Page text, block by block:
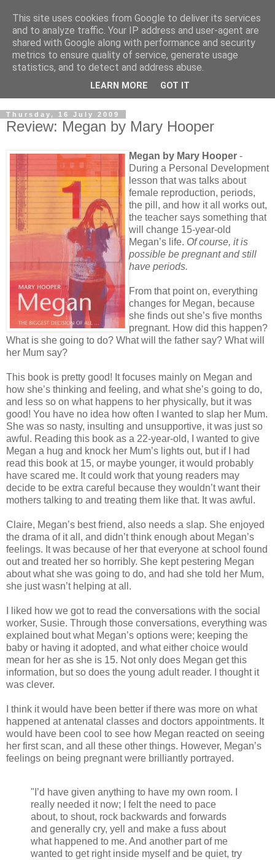
Thursday, 16 July 2009
Review: Megan by Mary Hooper
Megan by Mary Hooper -
During a Personal Development
lesson that was talks about
female reproduction, periods,
the pill, and how it all works out,
the teacher says something that
will change 15-year-old
Megan’s life. Of course, it is
possible be pregnant and still
have periods.
From that point on, everything
changes for Megan, because
she finds out she’s five months
pregnant. How did this happen?
What is she going to do? What will the father say? What will
her Mum say?
This book is pretty good! It focuses mainly on Megan and
how she’s thinking and feeling, and what she’s going to do,
and less so on what happens to her physically, but it was
good! You have no idea how often I wanted to slap her Mum.
She was so nasty, insulting and unsupportive, it was just so
awful. Reading this book as a 22-year-old, I wanted to give
Megan a hug and knock her Mum’s lights out, but if I had
read this book at 15, or maybe younger, it would probably
have scared me. It could work that young readers may
decide to be extra careful because they wouldn’t want their
mothers talking to and treating them like that. It was awful.
Claire, Megan’s best friend, also needs a slap. She enjoyed
the drama of it all, and didn’t think enough about Megan’s
feelings. It was because of her that everyone at school found
out and treated her so horribly. She kept pestering Megan
about what she was going to do, and had she told her Mum,
she just wasn’t helping at all.
I liked how we got to read the conversations with the social
worker, Susie. Through those conversations, everything was
explained bout what Megan’s options were; keeping the
baby or having it adopted, and what either choice would
mean for her as she is 15. Not only does Megan get this
information, but so does the young adult reader. I thought it
was clever.
I think it would have been better if there was more on what
happened at antenatal classes and doctors appointments. It
would have been cool to see how Megan reacted on seeing
her first scan, and all these other things. However, Megan’s
feelings on being pregnant were brilliantly portrayed.
"I’d have given anything to have my own room. I
really needed it now; I felt the need to pace
about, to shout, rock backwards and forwards
and generally cry, yell and make a fuss about
what happened to me. And another part of me
wanted to get right inside myself and be quiet, try
This site uses cookies from Google to deliver its services
and to analyze traffic. Your IP address and user-agent are
shared with Google along with performance and security
metrics to ensure quality of service, generate usage
statistics, and to detect and address abuse.
LEARN MORE GOT IT